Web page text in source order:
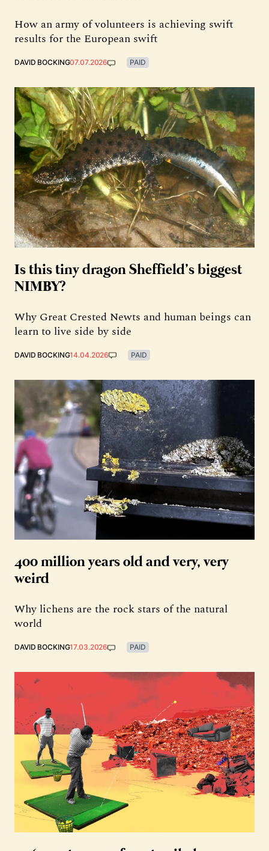
How an army of volunteers is achieving swift
results for the European swift
DAVID BOCKING07.07.2026 PAID
Is this tiny dragon Sheffield’s biggest
NIMBY?
Why Great Crested Newts and human beings can
learn to live side by side
DAVID BOCKING14.04.2026 PAID
400 million years old and very, very
weird
Why lichens are the rock stars of the natural
world
DAVID BOCKING17.03.2026 PAID